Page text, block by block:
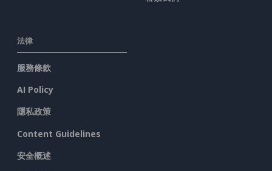
法律
服務條款
AI Policy
隱私政策
Content Guidelines
安全概述